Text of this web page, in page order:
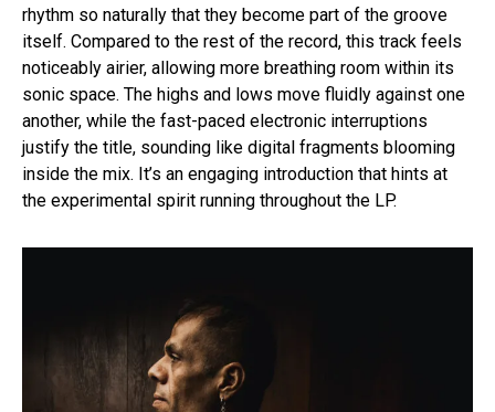
rhythm so naturally that they become part of the groove
itself. Compared to the rest of the record, this track feels
noticeably airier, allowing more breathing room within its
sonic space. The highs and lows move fluidly against one
another, while the fast-paced electronic interruptions
justify the title, sounding like digital fragments blooming
inside the mix. It’s an engaging introduction that hints at
the experimental spirit running throughout the LP.